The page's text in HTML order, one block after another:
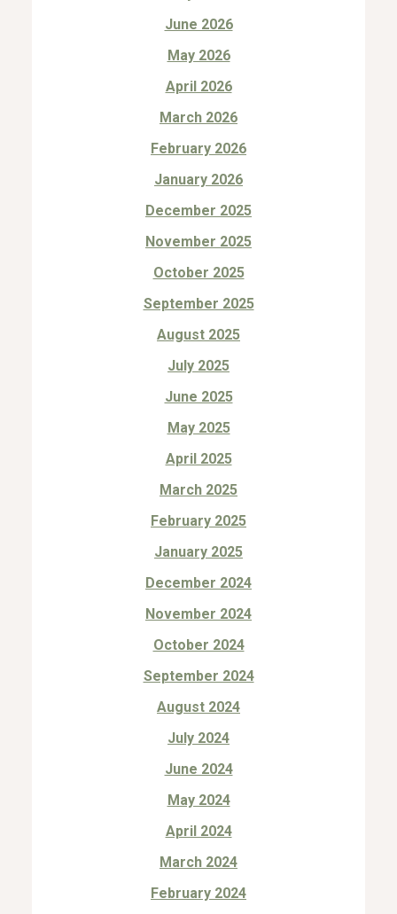
June 2026
May 2026
April 2026
March 2026
February 2026
January 2026
December 2025
November 2025
October 2025
September 2025
August 2025
July 2025
June 2025
May 2025
April 2025
March 2025
February 2025
January 2025
December 2024
November 2024
October 2024
September 2024
August 2024
July 2024
June 2024
May 2024
April 2024
March 2024
February 2024